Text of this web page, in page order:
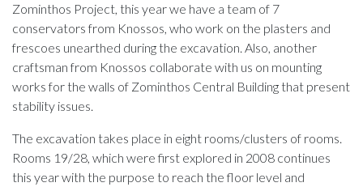
Zominthos Project, this year we have a team of 7
conservators from Knossos, who work on the plasters and
frescoes unearthed during the excavation. Also, another
craftsman from Knossos collaborate with us on mounting
works for the walls of Zominthos Central Building that present
stability issues.
The excavation takes place in eight rooms/clusters of rooms.
Rooms 19/28, which were first explored in 2008 continues
this year with the purpose to reach the floor level and